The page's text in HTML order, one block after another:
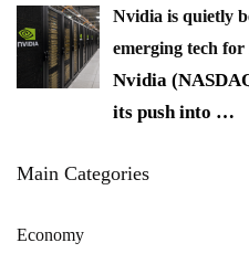
Nvidia is quietly
emerging tech
Nvidia
its push into …
Main Categories
Economy